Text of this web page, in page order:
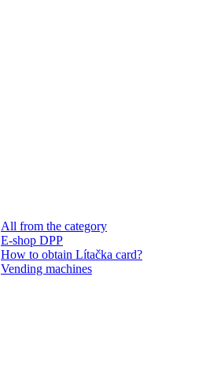
All from the category
E-shop DPP
How to obtain Lítačka card?
Vending machines